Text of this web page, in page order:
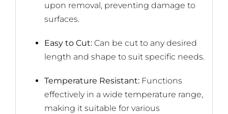
upon removal, preventing damage to
surfaces.
Easy to Cut: Can be cut to any desired
length and shape to suit specific needs.
Temperature Resistant: Functions
effectively in a wide temperature range,
making it suitable for various